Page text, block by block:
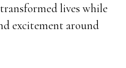
lives while
excitement around